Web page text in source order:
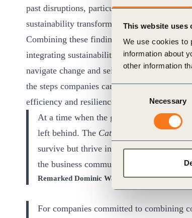
This website uses
We use cookies to
information about
other information
Consent
Selection
Necessary
past disruptions, particularly the digital
sustainability transformation.
Combining these findings with insights on
integrating sustainability, the report
navigate change and seize opportunities.
the steps companies can take now to
efficiency and resilience.
At a time when the global landscape is
left behind. The Catching the Wave
survive but thrive in the face of the
the business community and its value
Remarked Dominic Waughray, EVP
For companies committed to combining